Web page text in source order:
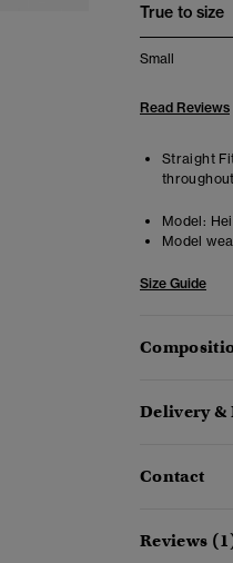
True to size
Small
Read Reviews
Straight
Model:
Model
Size Guide
Delivery &
Contact
Reviews